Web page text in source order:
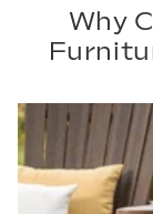
Why